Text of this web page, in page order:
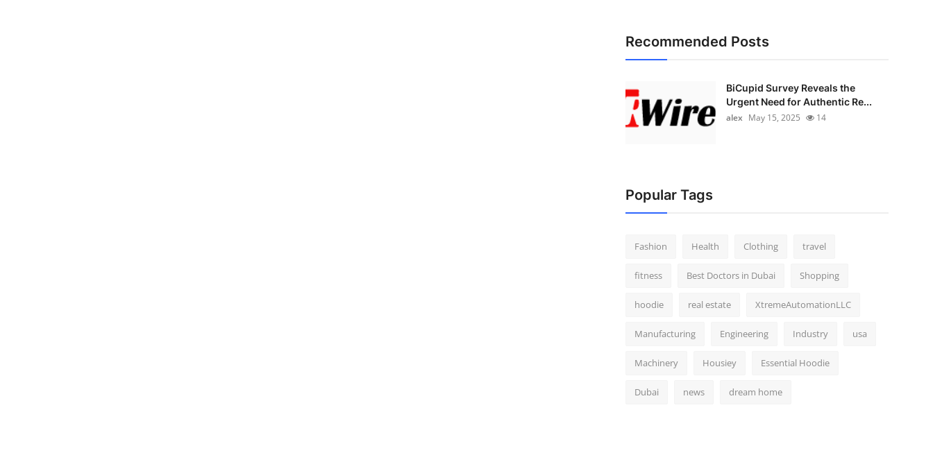
Recommended Posts
BiCupid Survey Reveals the
Urgent Need for Authentic Re...
alex May 15, 2025 14
Popular Tags
Fashion Health Clothing travel
fitness Best Doctors in Dubai Shopping
hoodie real estate XtremeAutomationLLC
Manufacturing Engineering Industry usa
Machinery Housiey Essential Hoodie
Dubai news dream home